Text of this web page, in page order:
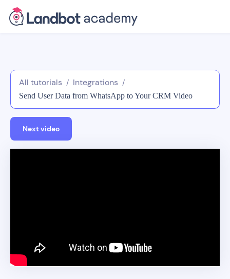
All tutorials / Integrations /
Send User Data from WhatsApp to Your CRM Video
Tutorial
Next video